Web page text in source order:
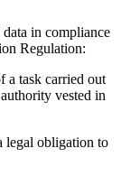
in compliance
Regulation:
a task carried out
vested in
legal obligation to